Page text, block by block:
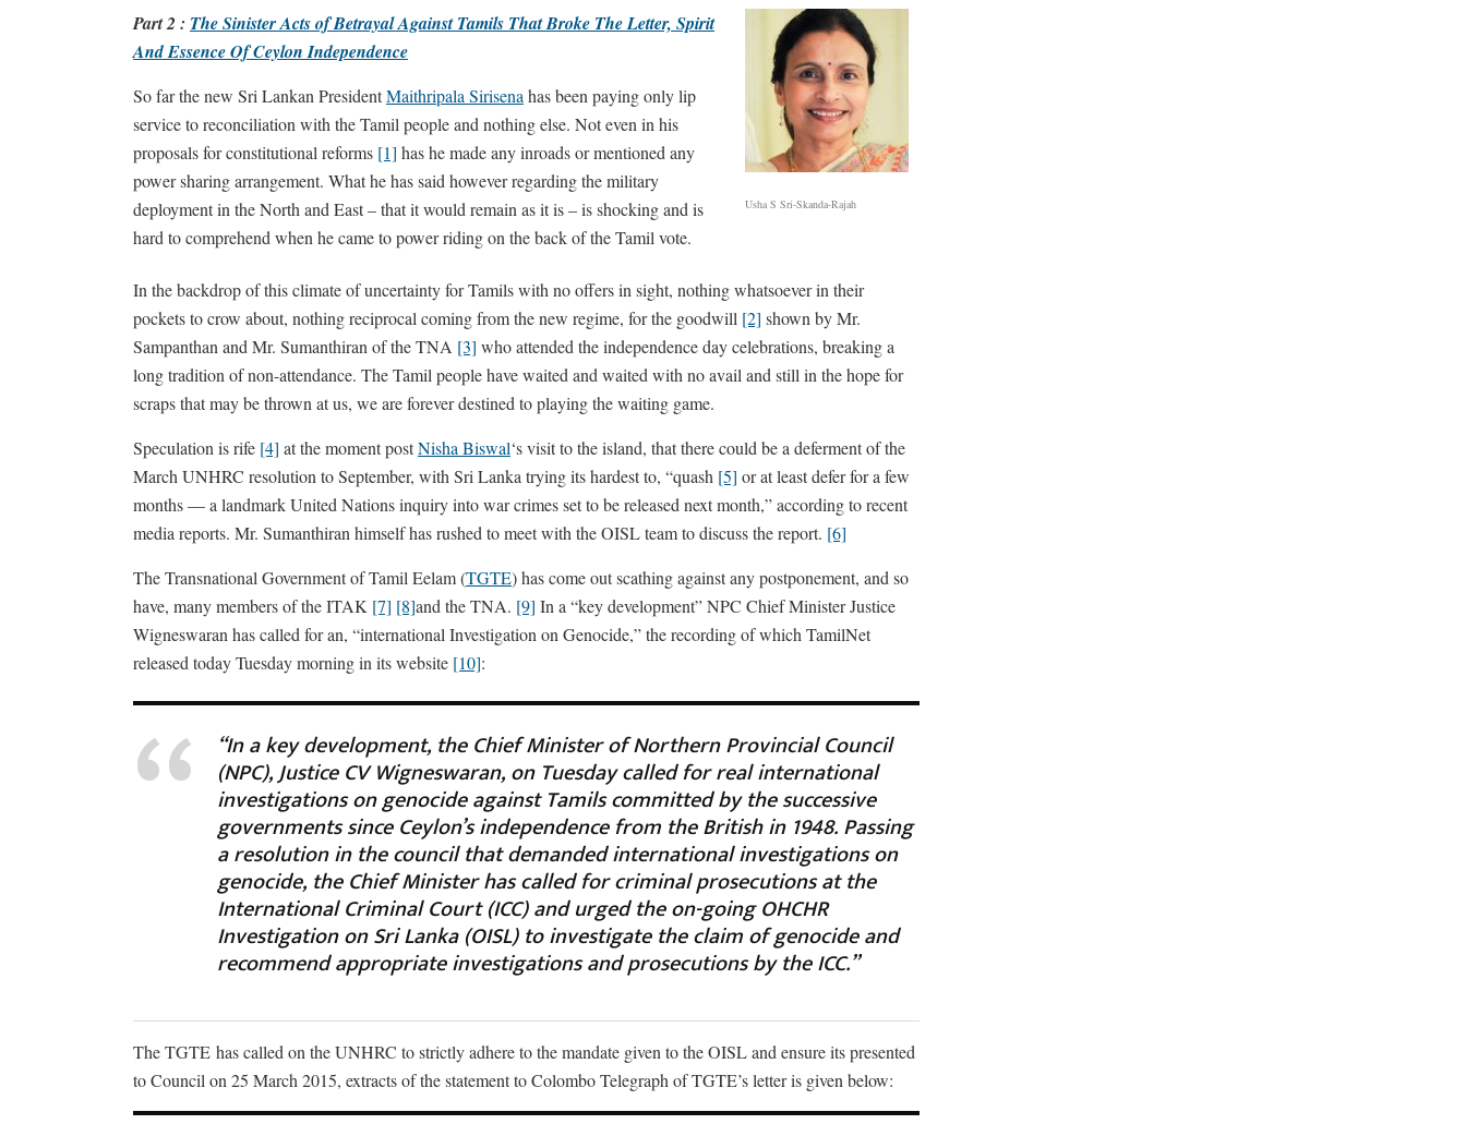
Usha S Sri-Skanda-Rajah
Part 2 : The Sinister Acts of Betrayal Against Tamils That Broke The Letter, Spirit
And Essence Of Ceylon Independence
So far the new Sri Lankan PresidentMaithripala Sirisena has been paying only lip
service to reconciliation with the Tamil people and nothing else. Not even in his
proposals for constitutional reforms [1] has he made any inroads or mentioned any
power sharing arrangement. What he has said however regarding the military
deployment in the North and East – that it would remain as it is – is shocking and is
hard to comprehend when he came to power riding on the back of the Tamil vote.
In the backdrop of this climate of uncertainty for Tamils with no offers in sight, nothing whatsoever in their
pockets to crow about, nothing reciprocal coming from the new regime, for the goodwill [2] shown by Mr.
Sampanthan and Mr. Sumanthiran of the TNA [3] who attended the independence day celebrations, breaking a
long tradition of non-attendance. The Tamil people have waited and waited with no avail and still in the hope for
scraps that may be thrown at us, we are forever destined to playing the waiting game.
Speculation is rife [4] at the moment postNisha Biswal‘s visit to the island, that there could be a deferment of the
March UNHRC resolution to September, with Sri Lanka trying its hardest to, “quash [5] or at least defer for a few
months — a landmark United Nations inquiry into war crimes set to be released next month,” according to recent
media reports. Mr. Sumanthiran himself has rushed to meet with the OISL team to discuss the report. [6]
The Transnational Government of Tamil Eelam (TGTE) has come out scathing against any postponement, and so
have, many members of the ITAK [7] [8]and the TNA. [9] In a “key development” NPC Chief Minister Justice
Wigneswaran has called for an, “international Investigation on Genocide,” the recording of which TamilNet
released today Tuesday morning in its website [10]:
“In a key development, the Chief Minister of Northern Provincial Council
(NPC), Justice CV Wigneswaran, on Tuesday called for real international
investigations on genocide against Tamils committed by the successive
governments since Ceylon’s independence from the British in 1948. Passing
a resolution in the council that demanded international investigations on
genocide, the Chief Minister has called for criminal prosecutions at the
International Criminal Court (ICC) and urged the on-going OHCHR
Investigation on Sri Lanka (OISL) to investigate the claim of genocide and
recommend appropriate investigations and prosecutions by the ICC.”
The TGTE has called on the UNHRC to strictly adhere to the mandate given to the OISL and ensure its presented
to Council on 25 March 2015, extracts of the statement to Colombo Telegraph of TGTE’s letter is given below: